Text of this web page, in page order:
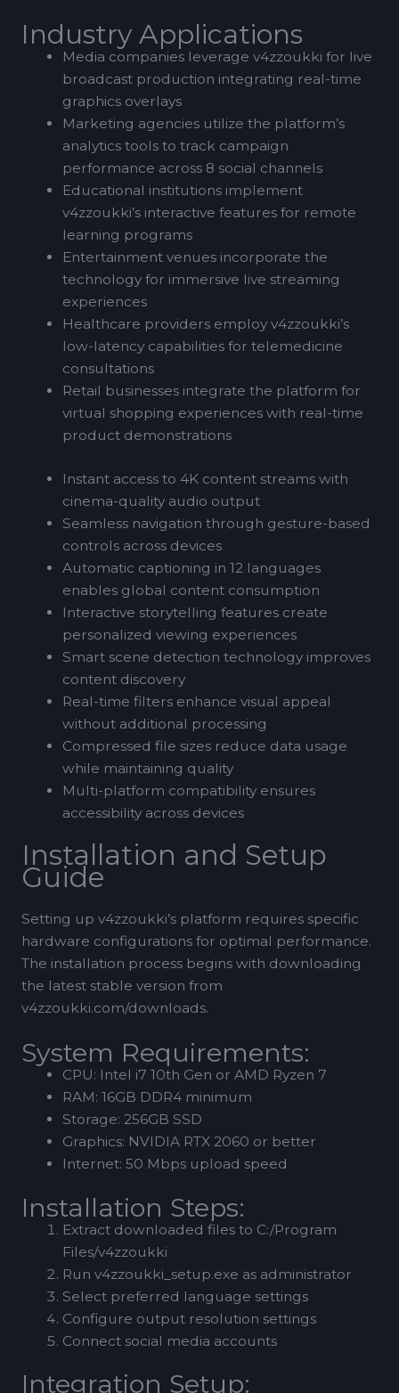
Industry Applications
Media companies leverage v4zzoukki for live
broadcast production integrating real-time
graphics overlays
Marketing agencies utilize the platform’s
analytics tools to track campaign
performance across 8 social channels
Educational institutions implement
v4zzoukki’s interactive features for remote
learning programs
Entertainment venues incorporate the
technology for immersive live streaming
experiences
Healthcare providers employ v4zzoukki’s
low-latency capabilities for telemedicine
consultations
Retail businesses integrate the platform for
virtual shopping experiences with real-time
product demonstrations
Instant access to 4K content streams with
cinema-quality audio output
Seamless navigation through gesture-based
controls across devices
Automatic captioning in 12 languages
enables global content consumption
Interactive storytelling features create
personalized viewing experiences
Smart scene detection technology improves
content discovery
Real-time filters enhance visual appeal
without additional processing
Compressed file sizes reduce data usage
while maintaining quality
Multi-platform compatibility ensures
accessibility across devices
Installation and Setup
Guide
Setting up v4zzoukki’s platform requires specific
hardware configurations for optimal performance.
The installation process begins with downloading
the latest stable version from
v4zzoukki.com/downloads.
System Requirements:
CPU: Intel i7 10th Gen or AMD Ryzen 7
RAM: 16GB DDR4 minimum
Storage: 256GB SSD
Graphics: NVIDIA RTX 2060 or better
Internet: 50 Mbps upload speed
Installation Steps:
Extract downloaded files to C:/Program
Files/v4zzoukki
Run v4zzoukki_setup.exe as administrator
Select preferred language settings
Configure output resolution settings
Connect social media accounts
Integration Setup: